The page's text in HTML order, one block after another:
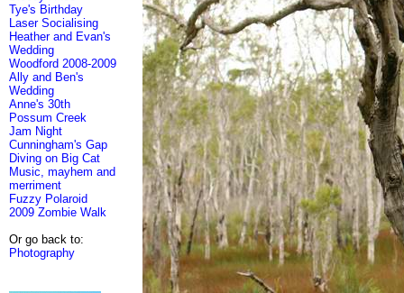
Tye's Birthday
Laser Socialising
Heather and Evan's
Wedding
Woodford 2008-2009
Ally and Ben's
Wedding
Anne's 30th
Possum Creek
Jam Night
Cunningham's Gap
Diving on Big Cat
Music, mayhem and
merriment
Fuzzy Polaroid
2009 Zombie Walk
Or go back to:
Photography